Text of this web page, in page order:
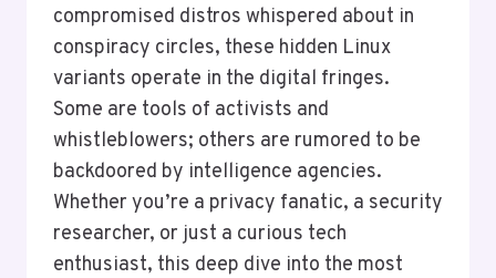
compromised distros whispered about in
conspiracy circles, these hidden Linux
variants operate in the digital fringes.
Some are tools of activists and
whistleblowers; others are rumored to be
backdoored by intelligence agencies.
Whether you’re a privacy fanatic, a security
researcher, or just a curious tech
enthusiast, this deep dive into the most